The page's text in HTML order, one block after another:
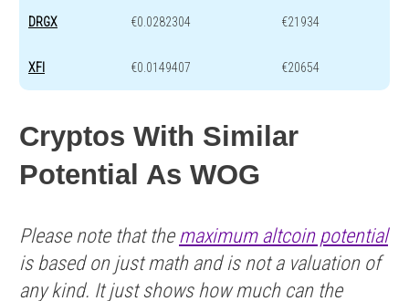
DRGX €0.0282304 €21934
XFI €0.0149407 €20654
Cryptos With Similar
Potential As WOG
Please note that the maximum altcoin potential
is based on just math and is not a valuation of
any kind. It just shows how much can the